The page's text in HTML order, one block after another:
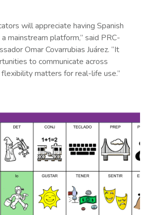
will appreciate having Spanish
mainstream platform,” said PRC-
Omar Covarrubias Juárez. “It
to communicate across
matters for real-life use.”